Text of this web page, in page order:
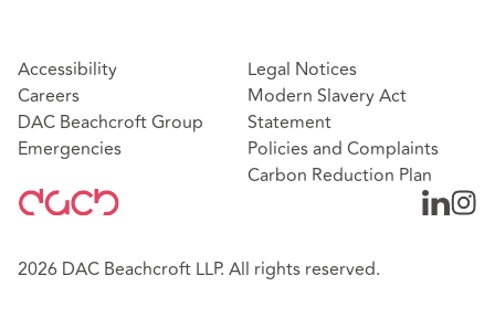
Accessibility
Careers
DAC Beachcroft Group
Emergencies
Legal Notices
Modern Slavery Act
Statement
Policies and Complaints
Carbon Reduction Plan
2026 DAC Beachcroft LLP. All rights reserved.